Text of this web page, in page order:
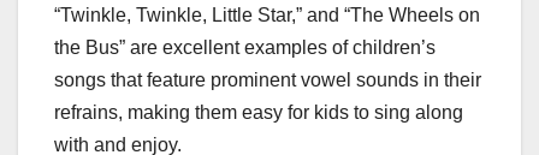
“Twinkle, Twinkle, Little Star,” and “The Wheels on
the Bus” are excellent examples of children’s
songs that feature prominent vowel sounds in their
refrains, making them easy for kids to sing along
with and enjoy.